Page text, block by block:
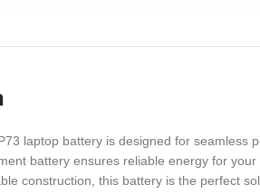
laptop battery is designed for seamless
battery ensures reliable energy for
construction, this battery is the perfect